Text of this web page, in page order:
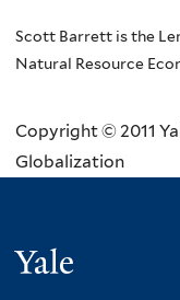
Scott Barrett is the
Natural Resource
Copyright © 2011
Globalization